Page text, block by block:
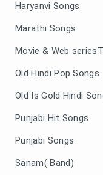
Haryanvi Songs
Marathi Songs
Movie & Web
Old Hindi Pop Songs
Old Is Gold Hindi
Punjabi Hit Songs
Punjabi Songs
Sanam( Band)